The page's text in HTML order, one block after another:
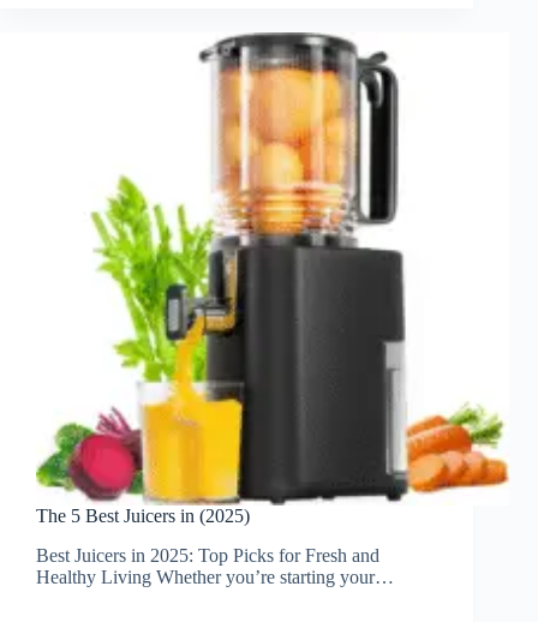
The 5 Best Juicers in (2025)
Best Juicers in 2025: Top Picks for Fresh and
Healthy Living Whether you’re starting your…